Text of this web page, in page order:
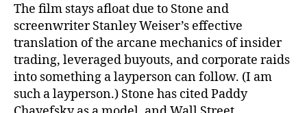
The film stays afloat due to Stone and
screenwriter Stanley Weiser’s effective
translation of the arcane mechanics of insider
trading, leveraged buyouts, and corporate raids
into something a layperson can follow. (I am
such a layperson.) Stone has cited Paddy